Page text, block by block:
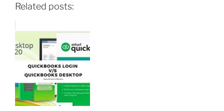
Related posts: